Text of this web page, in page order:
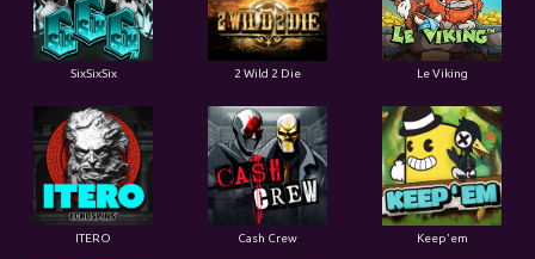
SixSixSix 2 Wild 2 Die Le Viking
ITERO Cash Crew Keep'em